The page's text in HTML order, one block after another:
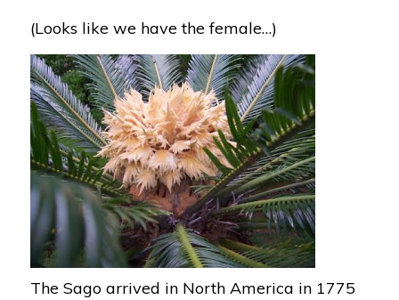
(Looks like we have the female…)
The Sago arrived in North America in 1775